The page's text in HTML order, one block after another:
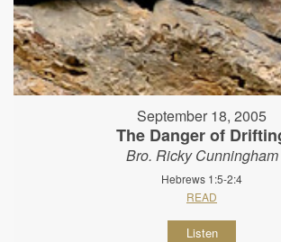
September 18, 2005
The Danger of
Bro. Ricky Cunningham
Hebrews 1:5-2:4
READ
Listen